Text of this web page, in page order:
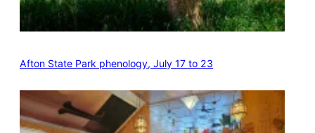
Afton State Park phenology, July 17 to 23